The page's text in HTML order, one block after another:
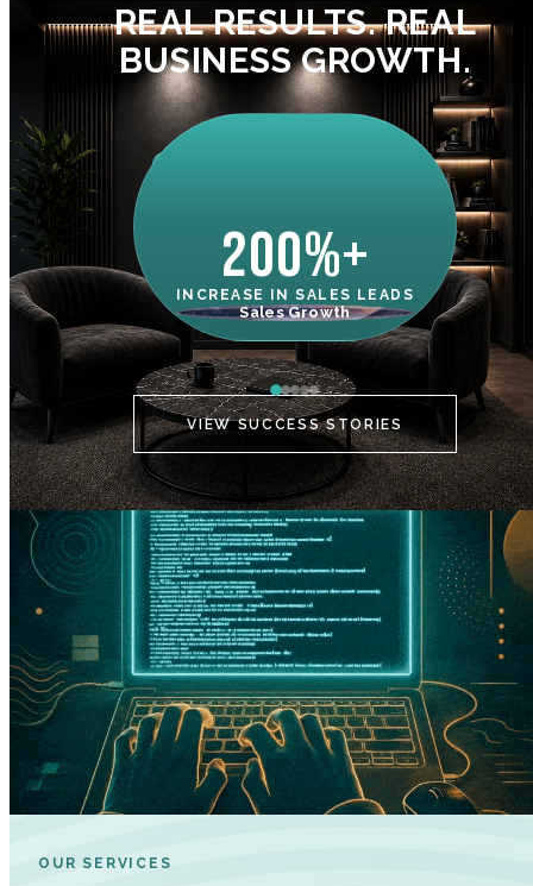
REAL RESULTS. REAL
BUSINESS GROWTH.
200%+
INCREASE IN SALES LEADS
Sales Growth
VIEW SUCCESS STORIES
OUR SERVICES